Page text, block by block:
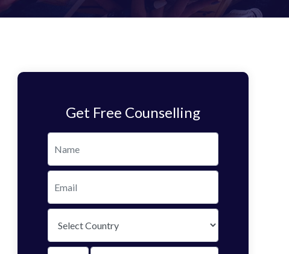
Get Free Counselling